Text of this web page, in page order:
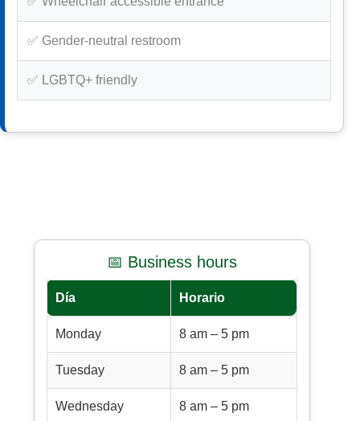
✅ Gender-neutral restroom
✅ LGBTQ+ friendly
📅 Business hours
Día Horario
Monday 8 am – 5 pm
Tuesday 8 am – 5 pm
Wednesday 8 am – 5 pm